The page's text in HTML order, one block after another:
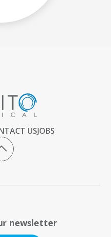
USJOBS
newsletter